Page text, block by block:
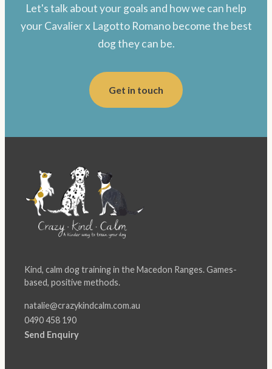
Let's talk about your goals and how we can help
your Cavalier x Lagotto Romano become the best
dog they can be.
Get in touch
Kind, calm dog training in the Macedon Ranges. Games-
based, positive methods.
natalie@crazykindcalm.com.au
0490 458 190
Send Enquiry